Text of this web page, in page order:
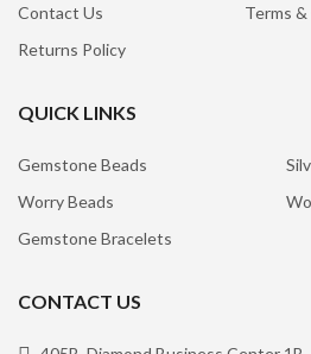
Contact Us
Terms
Returns Policy
QUICK LINKS
Gemstone Beads
Worry Beads
Gemstone Bracelets
CONTACT US